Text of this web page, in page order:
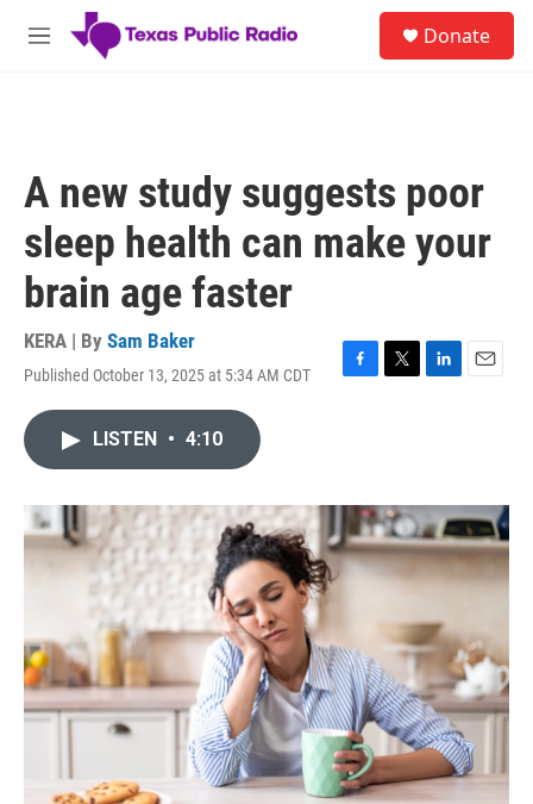
Skip to main content
M
Donate
A new study suggests poor
sleep health can make your
brain age faster
KERA | By Sam Baker
Published October 13, 2025 at 5:34 AM CDT
F
o
k
T
r
L
I
n
E
LISTEN • 4:10